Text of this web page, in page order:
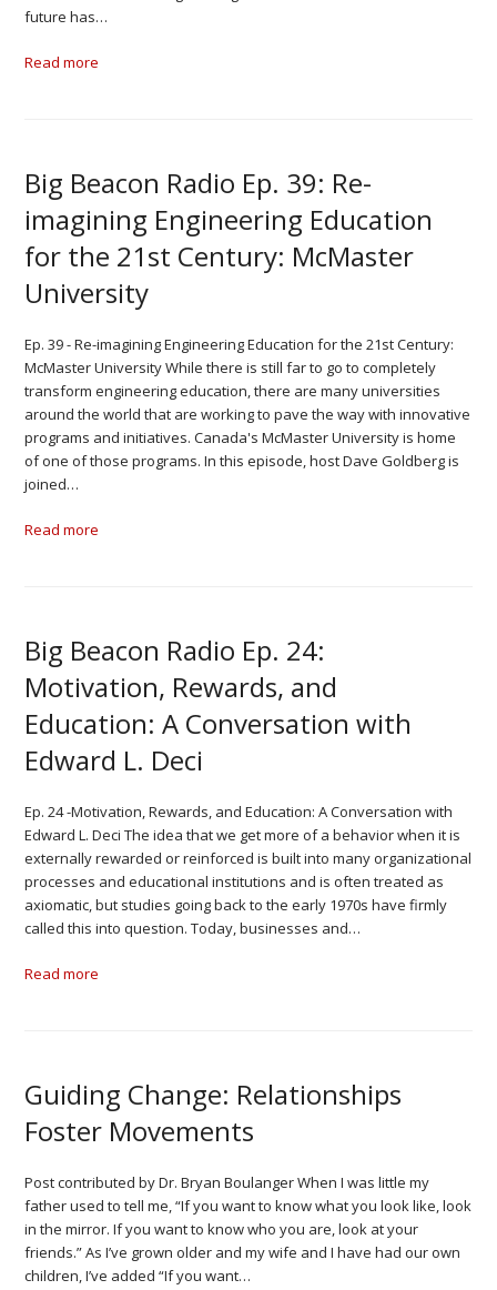
future has…
Read more
Big Beacon Radio Ep. 39: Re-
imagining Engineering Education
for the 21st Century: McMaster
University
Ep. 39 - Re-imagining Engineering Education for the 21st Century:
McMaster University While there is still far to go to completely
transform engineering education, there are many universities
around the world that are working to pave the way with innovative
programs and initiatives. Canada's McMaster University is home
of one of those programs. In this episode, host Dave Goldberg is
joined…
Read more
Big Beacon Radio Ep. 24:
Motivation, Rewards, and
Education: A Conversation with
Edward L. Deci
Ep. 24 -Motivation, Rewards, and Education: A Conversation with
Edward L. Deci The idea that we get more of a behavior when it is
externally rewarded or reinforced is built into many organizational
processes and educational institutions and is often treated as
axiomatic, but studies going back to the early 1970s have firmly
called this into question. Today, businesses and…
Read more
Guiding Change: Relationships
Foster Movements
Post contributed by Dr. Bryan Boulanger When I was little my
father used to tell me, “If you want to know what you look like, look
in the mirror. If you want to know who you are, look at your
friends.” As I’ve grown older and my wife and I have had our own
children, I’ve added “If you want…